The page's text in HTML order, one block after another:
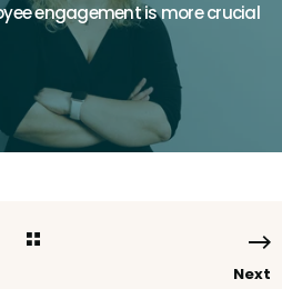
engagement is more crucial
Next